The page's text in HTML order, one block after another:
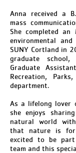
Anna received a
mass
She completed
environmental
SUNY Cortland in
graduate
Graduate
Recreation,
department.
As a lifelong lover
she enjoys
natural world
that nature is for
excited to be part
team and this